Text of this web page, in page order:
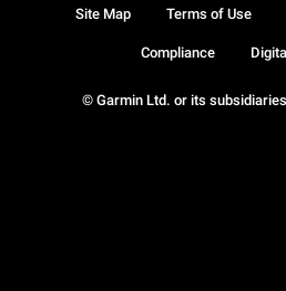
© Garmin Ltd. or its
Site Map Terms of Use
Compliance